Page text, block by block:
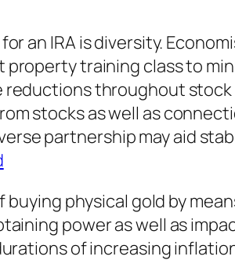
an IRA is diversity.
training class to
throughout
stocks as well as
partnership may aid
physical gold by
power as well as
of increasing